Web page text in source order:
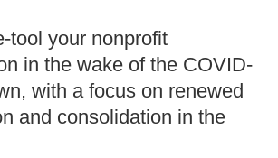
tool your nonprofit
in the wake of the COVID-
with a focus on renewed
and consolidation in the